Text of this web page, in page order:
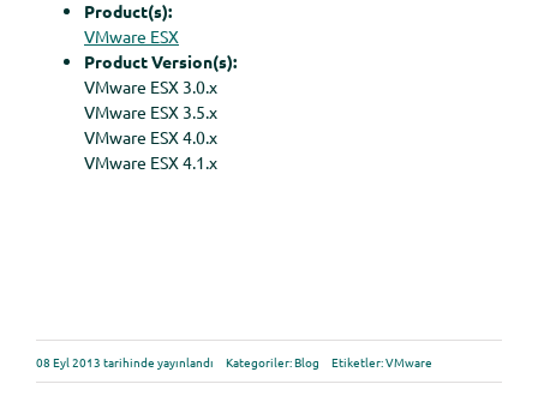
Product(s):
VMware ESX
Product Version(s):
VMware ESX 3.0.x
VMware ESX 3.5.x
VMware ESX 4.0.x
VMware ESX 4.1.x
08 Eyl 2013 tarihinde yayınlandı Kategoriler:Blog Etiketler:VMware